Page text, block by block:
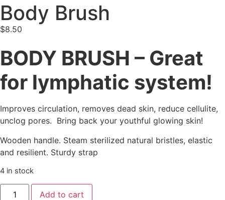
Body Brush
$8.50
BODY BRUSH – Great
for lymphatic system!
Improves circulation, removes dead skin, reduce cellulite,
unclog pores. Bring back your youthful glowing skin!
Wooden handle. Steam sterilized natural bristles, elastic
and resilient. Sturdy strap
4 in stock
Add to cart